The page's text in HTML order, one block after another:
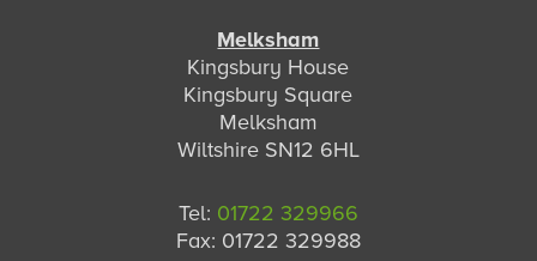
Melksham
Kingsbury House
Kingsbury Square
Melksham
Wiltshire SN12 6HL
Tel: 01722 329966
Fax: 01722 329988